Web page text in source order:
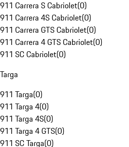
911 Carrera S Cabriolet(0)
911 Carrera 4S Cabriolet(0)
911 Carrera GTS Cabriolet(0)
911 Carrera 4 GTS Cabriolet(0)
911 SC Cabriolet(0)
Targa
911 Targa(0)
911 Targa 4(0)
911 Targa 4S(0)
911 Targa 4 GTS(0)
911 SC Targa(0)